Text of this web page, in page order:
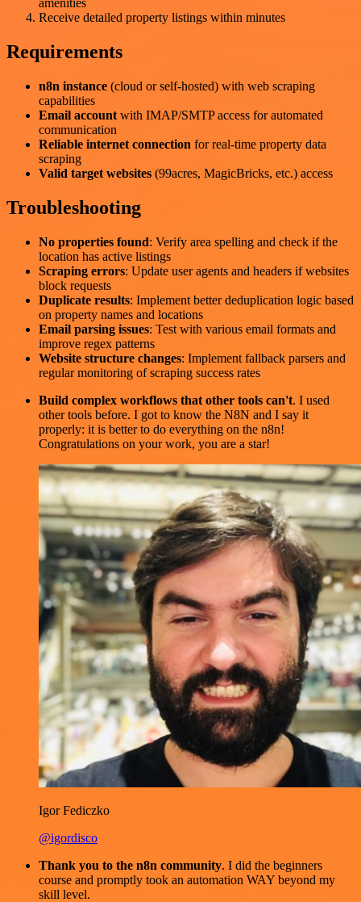
amenities
Receive detailed property listings within minutes
Requirements
n8n instance (cloud or self-hosted) with web scraping
capabilities
Email account with IMAP/SMTP access for automated
communication
Reliable internet connection for real-time property data
scraping
Valid target websites (99acres, MagicBricks, etc.) access
Troubleshooting
No properties found: Verify area spelling and check if the
location has active listings
Scraping errors: Update user agents and headers if websites
block requests
Duplicate results: Implement better deduplication logic based
on property names and locations
Email parsing issues: Test with various email formats and
improve regex patterns
Website structure changes: Implement fallback parsers and
regular monitoring of scraping success rates
Build complex workflows that other tools can't. I used
other tools before. I got to know the N8N and I say it
properly: it is better to do everything on the n8n!
Congratulations on your work, you are a star!
Igor Fediczko
@igordisco
Thank you to the n8n community. I did the beginners
course and promptly took an automation WAY beyond my
skill level.